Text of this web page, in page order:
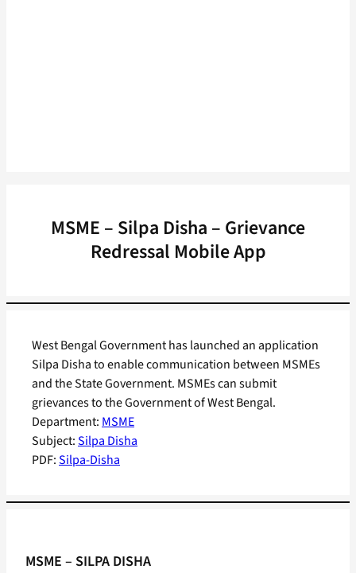
MSME – Silpa Disha – Grievance
Redressal Mobile App
Department: MSME
Subject:Silpa Disha
PDF:Silpa-Disha
West Bengal Government has launched an application
Silpa Disha to enable communication between MSMEs
and the State Government. MSMEs can submit
grievances to the Government of West Bengal.
MSME – SILPA DISHA